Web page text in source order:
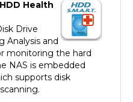
Drive
Analysis and
monitoring the hard
NAS is embedded
supports disk